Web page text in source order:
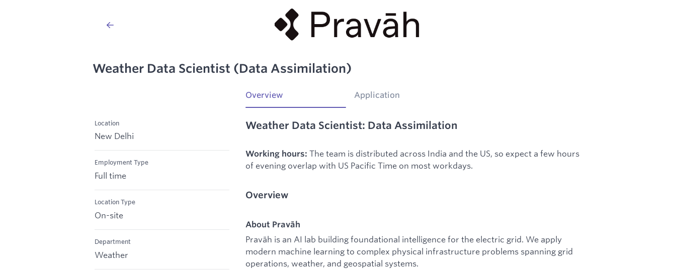
Weather Data Scientist (Data Assimilation)
Location
New Delhi
Employment Type
Full time
Location Type
On-site
Department
Weather
Overview Application
Weather Data Scientist: Data Assimilation
Working hours: The team is distributed across India and the US, so expect a few hours
of evening overlap with US Pacific Time on most workdays.
Overview
About Pravāh
Pravāh is an AI lab building foundational intelligence for the electric grid. We apply
modern machine learning to complex physical infrastructure problems spanning grid
operations, weather, and geospatial systems.